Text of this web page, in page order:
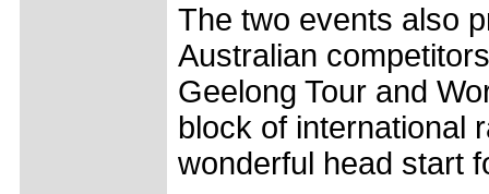
The two events also
Australian
Geelong Tour and
block of international
wonderful head start